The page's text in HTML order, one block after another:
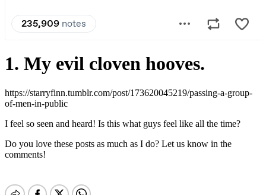
1. My evil cloven hooves.
https://starryfinn.tumblr.com/post/173620045219/passing-a-group-
of-men-in-public
I feel so seen and heard! Is this what guys feel like all the time?
Do you love these posts as much as I do? Let us know in the
comments!